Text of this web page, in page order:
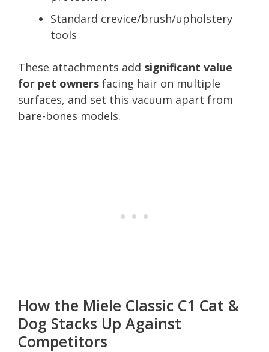
Standard crevice/brush/upholstery
tools
These attachments add significant value
for pet owners facing hair on multiple
surfaces, and set this vacuum apart from
bare-bones models.
How the Miele Classic C1 Cat &
Dog Stacks Up Against
Competitors